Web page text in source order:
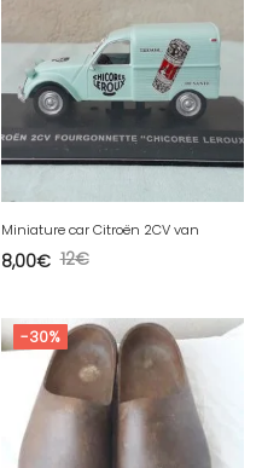
Miniature car Citroën 2CV van
12€
8,00€
-30%